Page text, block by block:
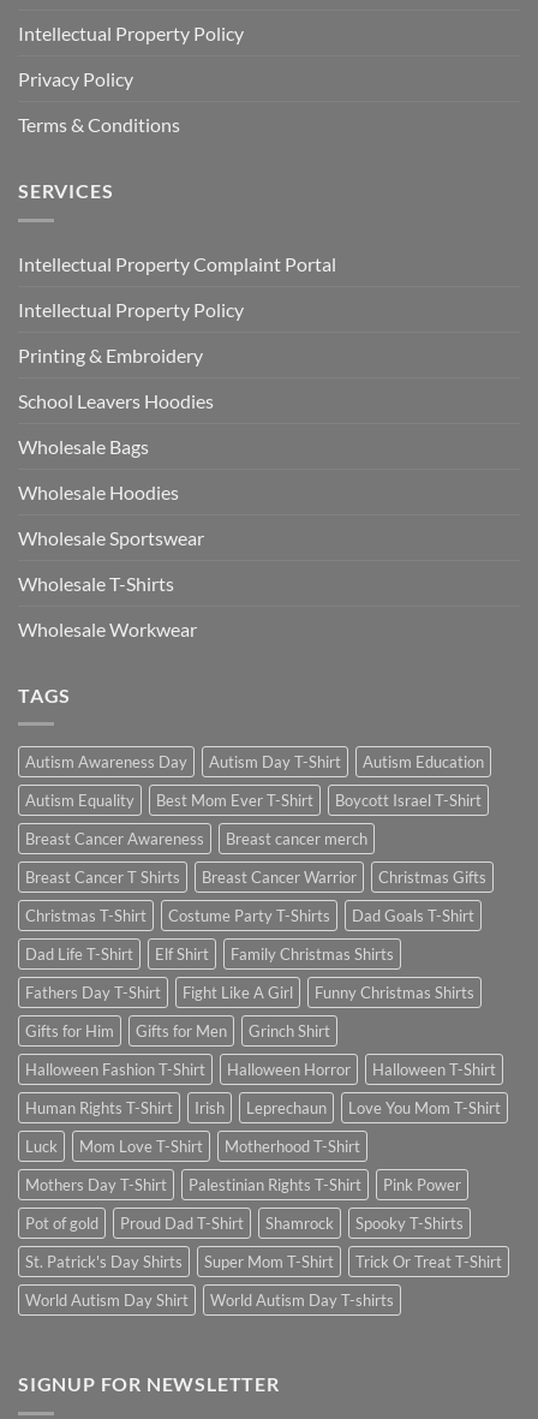
Intellectual Property Policy
Privacy Policy
Terms & Conditions
SERVICES
Intellectual Property Complaint Portal
Intellectual Property Policy
Printing & Embroidery
School Leavers Hoodies
Wholesale Bags
Wholesale Hoodies
Wholesale Sportswear
Wholesale T-Shirts
Wholesale Workwear
TAGS
Autism Awareness Day Autism Day T-Shirt
Autism Education
Autism Equality
Best Mom Ever T-Shirt
Boycott Israel T-Shirt
Breast Cancer Awareness
Breast cancer merch
Breast Cancer T Shirts
Breast Cancer Warrior
Christmas Gifts
Christmas T-Shirt
Costume Party T-Shirts
Dad Goals T-Shirt
Dad Life T-Shirt
Elf Shirt
Family Christmas Shirts
Fathers Day T-Shirt
Fight Like A Girl
Funny Christmas Shirts
Gifts for Him
Gifts for Men
Grinch Shirt
Halloween Fashion T-Shirt
Halloween Horror
Halloween T-Shirt
Human Rights T-Shirt
Irish Leprechaun
Love You Mom T-Shirt
Luck
Mom Love T-Shirt
Motherhood T-Shirt
Mothers Day T-Shirt
Palestinian Rights T-Shirt
Pink Power
Pot of gold
Proud Dad T-Shirt Shamrock
Spooky T-Shirts
St. Patrick's Day Shirts
Super Mom T-Shirt
Trick Or Treat T-Shirt
World Autism Day Shirt
World Autism Day T-shirts
SIGNUP FOR NEWSLETTER